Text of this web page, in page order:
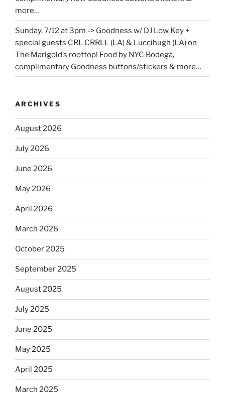
more…
Sunday, 7/12 at 3pm -> Goodness w/ DJ Low Key +
special guests CRL CRRLL (LA) & Luccihugh (LA) on
The Marigold’s rooftop! Food by NYC Bodega,
complimentary Goodness buttons/stickers & more…
ARCHIVES
August 2026
July 2026
June 2026
May 2026
April 2026
March 2026
October 2025
September 2025
August 2025
July 2025
June 2025
May 2025
April 2025
March 2025